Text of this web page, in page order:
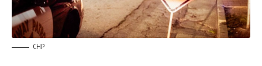
CHP